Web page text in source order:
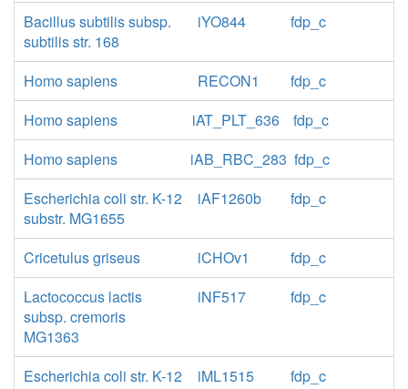
Bacillus subtilis subsp.
subtilis str. 168
iYO844 fdp_c
Homo sapiens RECON1
fdp_c
Homo sapiens
iAT_PLT_636
fdp_c
Homo sapiens
iAB_RBC_283 fdp_c
Escherichia coli str. K-12
substr. MG1655
iAF1260b fdp_c
Cricetulus griseus iCHOv1
fdp_c
Lactococcus lactis
subsp. cremoris
MG1363
iNF517 fdp_c
Escherichia coli str. K-12
iML1515 fdp_c